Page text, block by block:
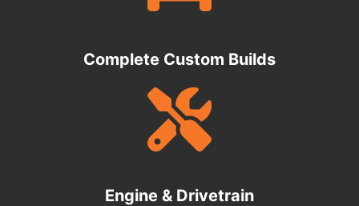
Complete Custom Builds
Engine & Drivetrain